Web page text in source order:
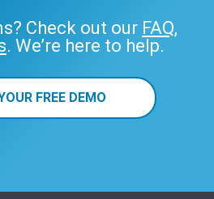
Check out our FAQ,
. We’re here to help.
FREE DEMO